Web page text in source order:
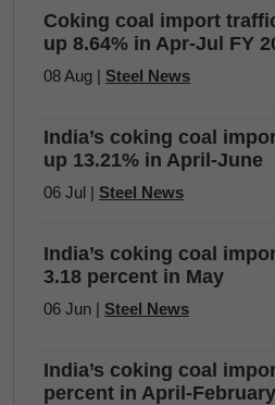
Coking coal import
up 8.64% in Apr-Jul FY
08 Aug | Steel News
India’s coking coal
up 13.21% in April-June
06 Jul | Steel News
India’s coking coal
3.18 percent in May
06 Jun | Steel News
India’s coking coal
percent in April-February